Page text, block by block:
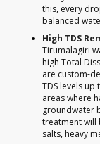
this, every
balanced
High TDS
Tirumalagiri
high Total
are custom-
TDS levels
areas where
groundwater
treatment will
salts, heavy